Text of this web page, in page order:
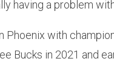
having a problem
Phoenix with
Bucks in 2021 and